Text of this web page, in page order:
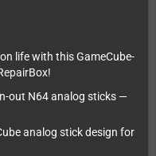
life with this GameCube-
out N64 analog sticks —
analog stick design for